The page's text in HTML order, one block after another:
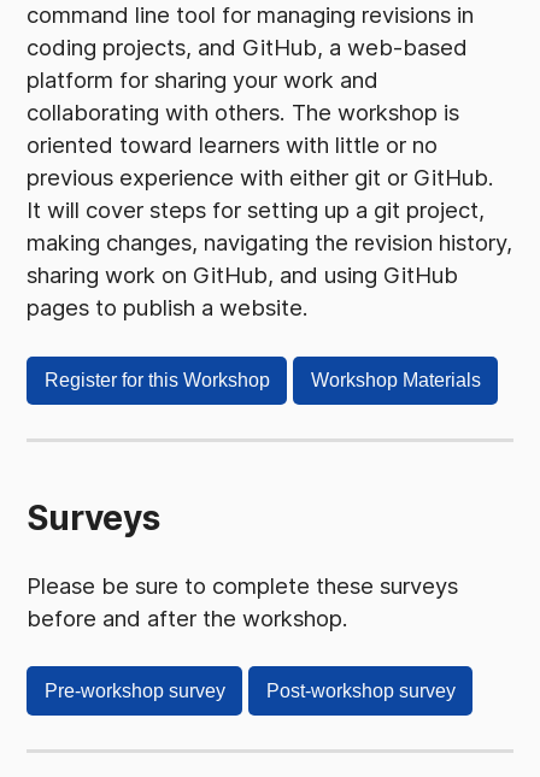
command line tool for managing revisions in
coding projects, and GitHub, a web-based
platform for sharing your work and
collaborating with others. The workshop is
oriented toward learners with little or no
previous experience with either git or GitHub.
It will cover steps for setting up a git project,
making changes, navigating the revision history,
sharing work on GitHub, and using GitHub
pages to publish a website.
Register for this Workshop Workshop Materials
Surveys
Please be sure to complete these surveys
before and after the workshop.
Pre-workshop survey Post-workshop survey